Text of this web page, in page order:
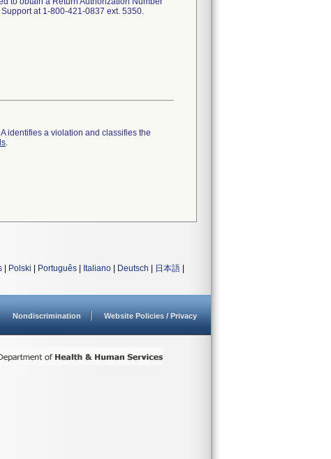
at 1-800-421-0837 ext. 5350.
identifies a violation and classifies the
.
Polski Português Italiano Deutsch 日本語
Nondiscrimination Website Policies / Privacy